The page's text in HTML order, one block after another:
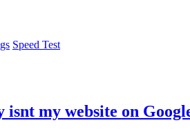
Speed Test
isnt my website on